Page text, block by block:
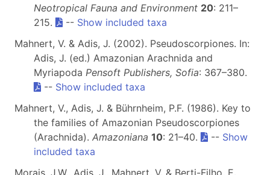
Neotropical Fauna and Environment 20: 211–
215.
-- Show included taxa
Mahnert, V. & Adis, J. (2002). Pseudoscorpiones. In:
Adis, J. (ed.) Amazonian Arachnida and
Myriapoda Pensoft Publishers, Sofia: 367–380.
-- Show included taxa
Mahnert, V., Adis, J. & Bührnheim, P.F. (1986). Key to
the families of Amazonian Pseudoscorpiones
(Arachnida). Amazoniana 10: 21–40. -- Show
included taxa
Morais, J.W., Adis, J., Mahnert, V. & Berti-Filho, E.